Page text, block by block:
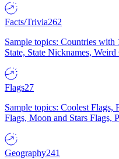
Facts/Trivia262
Sample topics: Countries with
State, State Nicknames,
Flags27
Sample topics: Coolest
Flags, Moon and Stars Flags,
Geography241